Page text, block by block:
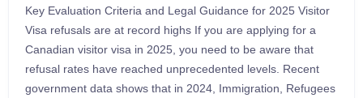
Key Evaluation Criteria and Legal Guidance for 2025 Visitor
Visa refusals are at record highs If you are applying for a
Canadian visitor visa in 2025, you need to be aware that
refusal rates have reached unprecedented levels. Recent
government data shows that in 2024, Immigration, Refugees